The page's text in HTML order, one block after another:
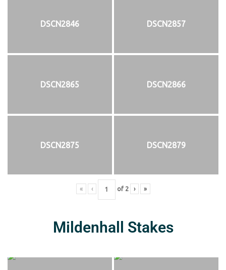
DSCN2846 DSCN2857
DSCN2865 DSCN2866
DSCN2875 DSCN2879
« ‹ of 2 › »
Mildenhall Stakes